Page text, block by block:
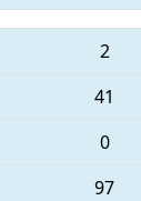
2
41
0
97